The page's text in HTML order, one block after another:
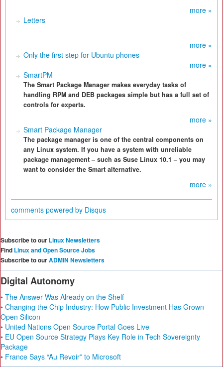
more »
Letters
more »
Only the first step for Ubuntu phones
more »
SmartPM
The Smart Package Manager makes everyday tasks of
handling RPM and DEB packages simple but has a full set of
controls for experts.
more »
Smart Package Manager
The package manager is one of the central components on
any Linux system. If you have a system with unreliable
package management – such as Suse Linux 10.1 – you may
want to consider the Smart alternative.
more »
comments powered by Disqus
Subscribe to our Linux Newsletters
Find Linux and Open Source Jobs
Subscribe to ourADMIN Newsletters
Digital Autonomy
• The Answer Was Already on the Shelf
• Changing the Chip Industry: How Public Investment Has Grown
Open Silicon
• United Nations Open Source Portal Goes Live
• EU Open Source Strategy Plays Key Role in Tech Sovereignty
Package
• France Says “Au Revoir” to Microsoft